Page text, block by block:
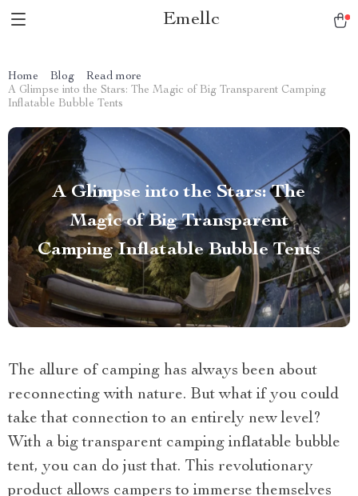
Emellc
Home Blog
Read more
A Glimpse into the Stars: The Magic of Big Transparent Camping
Inflatable Bubble Tents
A Glimpse into the Stars: The
Magic of Big Transparent
Camping Inflatable Bubble Tents
The allure of camping has always been about
reconnecting with nature. But what if you could
take that connection to an entirely new level?
With a big transparent camping inflatable bubble
tent, you can do just that. This revolutionary
product allows campers to immerse themselves